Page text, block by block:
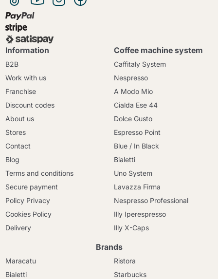
Information
B2B
Work with us
Franchise
Discount codes
About us
Stores
Contact
Blog
Terms and conditions
Secure payment
Policy Privacy
Cookies Policy
Delivery
Coffee machine system
Caffitaly System
Nespresso
A Modo Mio
Cialda Ese 44
Dolce Gusto
Espresso Point
Blue / In Black
Bialetti
Uno System
Lavazza Firma
Nespresso Professional
Illy Iperespresso
Illy X-Caps
Brands
Maracatu
Bialetti
Ristora
Starbucks